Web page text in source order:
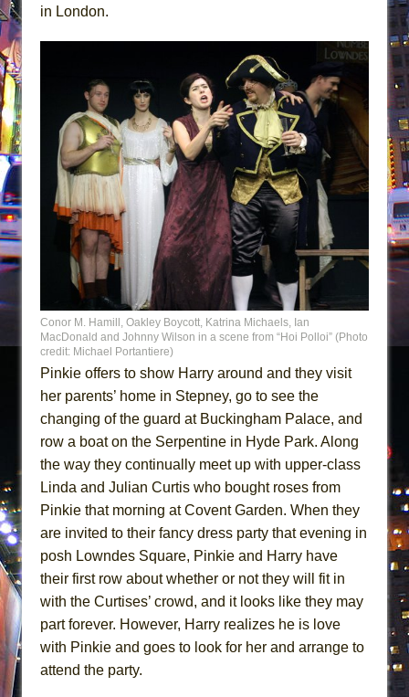
in London.
Conor M. Hamill, Oakley Boycott, Katrina Michaels, Ian
MacDonald and Johnny Wilson in a scene from “Hoi Polloi” (Photo
credit: Michael Portantiere)
Pinkie offers to show Harry around and they visit
her parents’ home in Stepney, go to see the
changing of the guard at Buckingham Palace, and
row a boat on the Serpentine in Hyde Park. Along
the way they continually meet up with upper-class
Linda and Julian Curtis who bought roses from
Pinkie that morning at Covent Garden. When they
are invited to their fancy dress party that evening in
posh Lowndes Square, Pinkie and Harry have
their first row about whether or not they will fit in
with the Curtises’ crowd, and it looks like they may
part forever. However, Harry realizes he is love
with Pinkie and goes to look for her and arrange to
attend the party.